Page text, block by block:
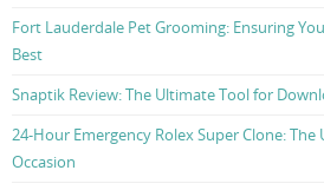
Fort Lauderdale Pet Grooming: Ensuring
Best
Snaptik Review: The Ultimate Tool for
24-Hour Emergency Rolex Super Clone:
Occasion